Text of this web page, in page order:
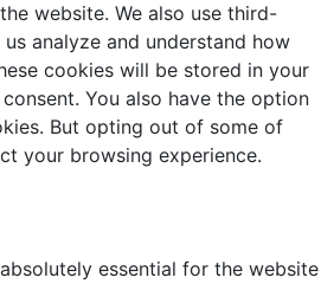
website. We also use third-
analyze and understand how
cookies will be stored in your
You also have the option
But opting out of some of
your browsing experience.
essential for the website